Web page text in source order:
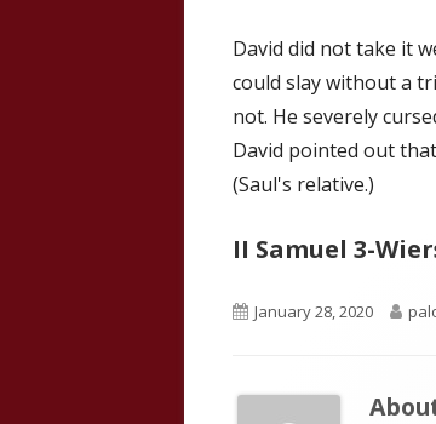
David did not take it
could slay without a
not. He severely
David pointed out
(Saul's relative.)
II Samuel 3-
Published
January 28, 2020